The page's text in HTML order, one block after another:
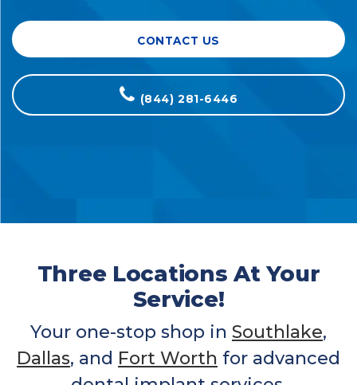
CONTACT US
(844) 281-6446
Three Locations At Your
Service!
Your one-stop shop in Southlake,
Dallas, and Fort Worth for advanced